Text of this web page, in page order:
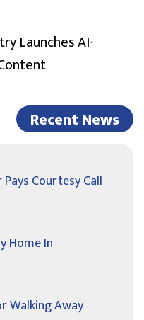
Launches AI-
Recent News
Courtesy Call
Home In
Walking Away